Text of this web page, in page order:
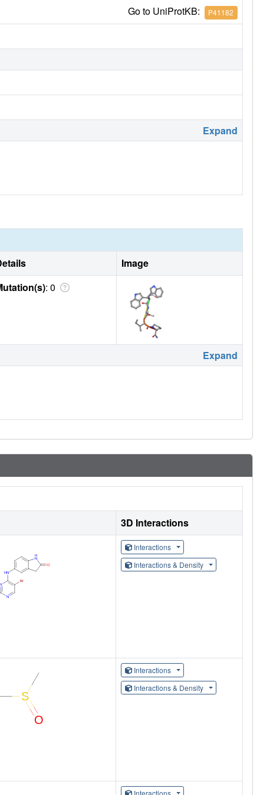
Go to UniProtKB: P41182
Expand
Image
: 0
Expand
3D Interactions
Interactions
Interactions & Density
Interactions
Interactions & Density
Interactions